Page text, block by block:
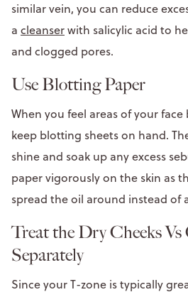
similar vein, you can reduce
a cleanserwith salicylic acid to
and clogged pores.
Use Blotting Paper
When you feel areas of your face
keep blotting sheets on hand.
shine and soak up any excess
paper vigorously on the skin as
spread the oil around instead of
Treat the Dry Cheeks
Separately
Since your T-zone is typically